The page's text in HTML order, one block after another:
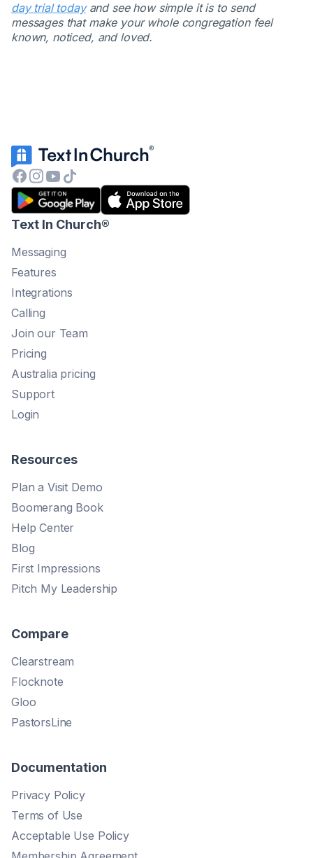
day trial todayand see how simple it is to send
messages that make your whole congregation feel
known, noticed, and loved.
Text In Church®
Messaging
Features
Integrations
Calling
Join our Team
Pricing
Australia pricing
Support
Login
Resources
Plan a Visit Demo
Boomerang Book
Help Center
Blog
First Impressions
Pitch My Leadership
Compare
Clearstream
Flocknote
Gloo
PastorsLine
Documentation
Privacy Policy
Terms of Use
Acceptable Use Policy